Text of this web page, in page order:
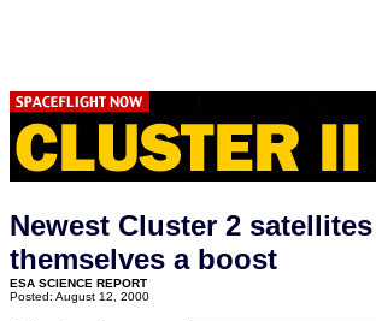
Newest Cluster 2
themselves a boost
ESA SCIENCE REPORT
Posted: August 12, 2000